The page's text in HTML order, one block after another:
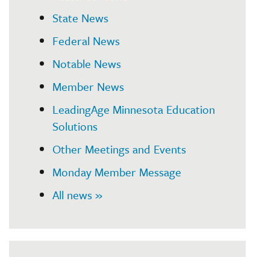
State News
Federal News
Notable News
Member News
LeadingAge Minnesota Education
Solutions
Other Meetings and Events
Monday Member Message
All news »